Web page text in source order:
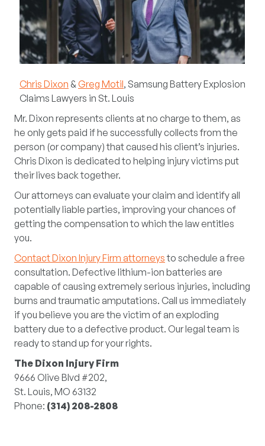
Chris Dixon &Greg Motil, Samsung Battery Explosion
Claims Lawyers in St. Louis
Mr. Dixon represents clients at no charge to them, as
he only gets paid if he successfully collects from the
person (or company) that caused his client’s injuries.
Chris Dixon is dedicated to helping injury victims put
their lives back together.
Our attorneys can evaluate your claim and identify all
potentially liable parties, improving your chances of
getting the compensation to which the law entitles
you.
Contact Dixon Injury Firm attorneysto schedule a free
consultation. Defective lithium-ion batteries are
capable of causing extremely serious injuries, including
burns and traumatic amputations. Call us immediately
if you believe you are the victim of an exploding
battery due to a defective product. Our legal team is
ready to stand up for your rights.
The Dixon Injury Firm
9666 Olive Blvd #202,
St. Louis, MO 63132
Phone: (314) 208-2808